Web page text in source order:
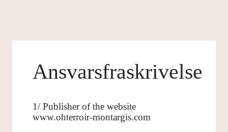
Ansvarsfraskrivelse
1/ Publisher of the website
www.ohterroir-montargis.com